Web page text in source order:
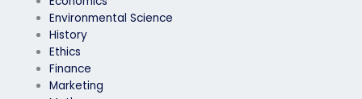
Environmental Science
History
Ethics
Finance
Marketing